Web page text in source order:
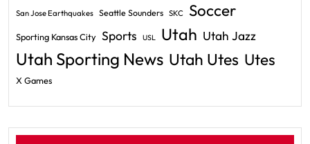
San Jose Earthquakes Seattle Sounders SKC Soccer
Sporting Kansas City Sports USL Utah Utah Jazz
Utah Sporting News Utah Utes Utes
X Games